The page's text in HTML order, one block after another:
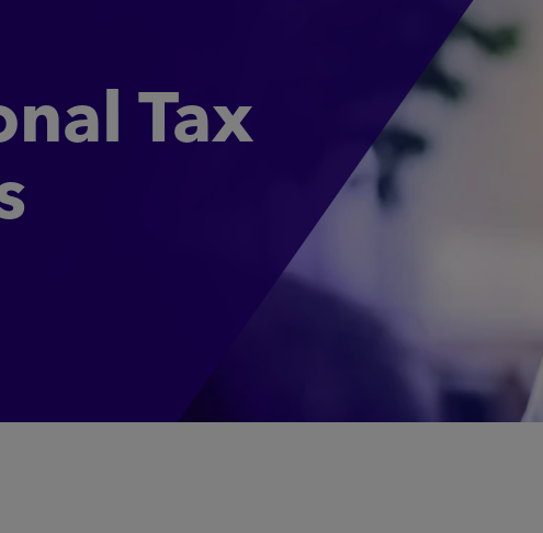
Inclusion & Belonging
Risk and Compliance
Acquiring
Digital Payments
Financial
Tax